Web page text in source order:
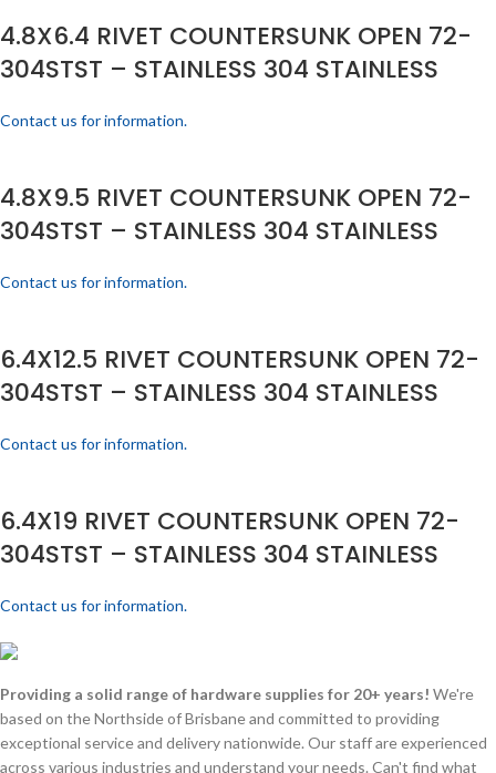
4.8X6.4 RIVET COUNTERSUNK OPEN 72-
304STST – STAINLESS 304 STAINLESS
Contact us for information.
4.8X9.5 RIVET COUNTERSUNK OPEN 72-
304STST – STAINLESS 304 STAINLESS
Contact us for information.
6.4X12.5 RIVET COUNTERSUNK OPEN 72-
304STST – STAINLESS 304 STAINLESS
Contact us for information.
6.4X19 RIVET COUNTERSUNK OPEN 72-
304STST – STAINLESS 304 STAINLESS
Contact us for information.
Providing a solid range of hardware supplies for 20+ years! We're
based on the Northside of Brisbane and committed to providing
exceptional service and delivery nationwide. Our staff are experienced
across various industries and understand your needs. Can't find what